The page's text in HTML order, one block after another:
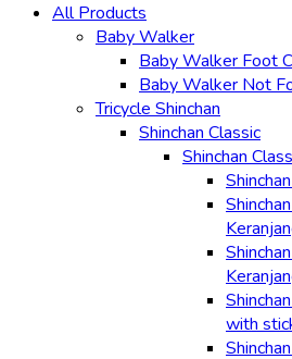
All Products
Baby Walker
Baby Walker Foot
Baby Walker Not
Tricycle Shinchan
Shinchan Classic
Shinchan
with